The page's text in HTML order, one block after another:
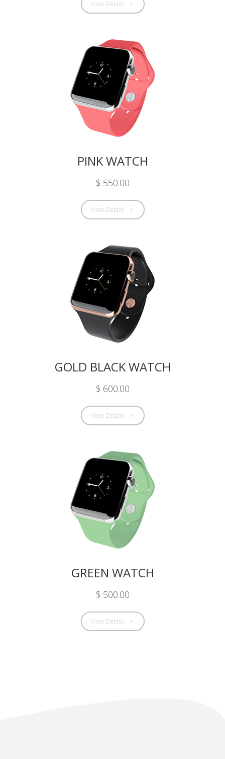
View Details
PINK WATCH
$ 550.00
View Details
GOLD BLACK WATCH
$ 600.00
View Details
GREEN WATCH
$ 500.00
View Details